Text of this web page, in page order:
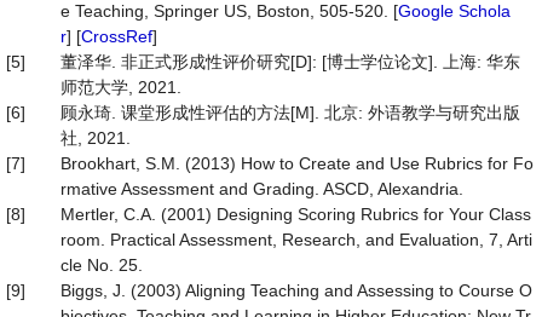
e Teaching, Springer US, Boston, 505-520. [Google Schola
r] [CrossRef]
[5]
董泽华. 非正式形成性评价研究[D]: [博士学位论文]. 上海: 华东
师范大学, 2021.
[6]
顾永琦. 课堂形成性评估的方法[M]. 北京: 外语教学与研究出版
社, 2021.
[7]
Brookhart, S.M. (2013) How to Create and Use Rubrics for Fo
rmative Assessment and Grading. ASCD, Alexandria.
[8]
Mertler, C.A. (2001) Designing Scoring Rubrics for Your Class
room. Practical Assessment, Research, and Evaluation, 7, Arti
cle No. 25.
[9]
Biggs, J. (2003) Aligning Teaching and Assessing to Course O